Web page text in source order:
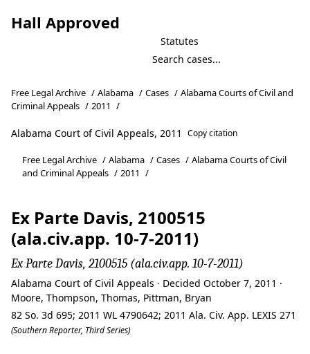
Hall Approved
Statutes
Free Legal Archive / Alabama / Cases / Alabama Courts of Civil and
Criminal Appeals / 2011 /
Alabama Court of Civil Appeals, 2011 Copy citation
Free Legal Archive / Alabama / Cases / Alabama Courts of Civil
and Criminal Appeals / 2011 /
Ex Parte Davis, 2100515
(ala.civ.app. 10-7-2011)
Ex Parte Davis, 2100515 (ala.civ.app. 10-7-2011)
Alabama Court of Civil Appeals · Decided October 7, 2011 ·
Moore, Thompson, Thomas, Pittman, Bryan
82 So. 3d 695; 2011 WL 4790642; 2011 Ala. Civ. App. LEXIS 271
(Southern Reporter, Third Series)